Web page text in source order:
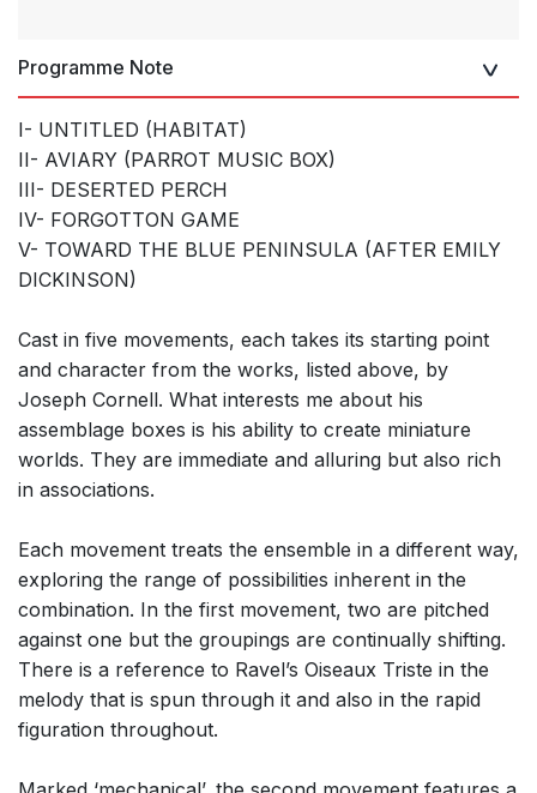
Programme Note
I- UNTITLED (HABITAT)
II- AVIARY (PARROT MUSIC BOX)
III- DESERTED PERCH
IV- FORGOTTON GAME
V- TOWARD THE BLUE PENINSULA (AFTER EMILY
DICKINSON)
Cast in five movements, each takes its starting point
and character from the works, listed above, by
Joseph Cornell. What interests me about his
assemblage boxes is his ability to create miniature
worlds. They are immediate and alluring but also rich
in associations.
Each movement treats the ensemble in a different way,
exploring the range of possibilities inherent in the
combination. In the first movement, two are pitched
against one but the groupings are continually shifting.
There is a reference to Ravel’s Oiseaux Triste in the
melody that is spun through it and also in the rapid
figuration throughout.